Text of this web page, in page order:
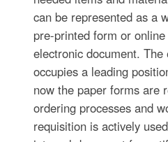
can be represented as a
pre-printed form or
electronic document.
occupies a leading
now the paper forms are
ordering processes and
requisition is actively